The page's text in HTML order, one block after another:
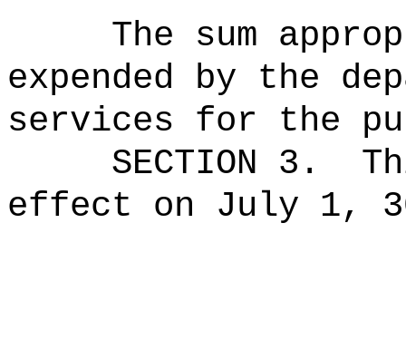
The sum
expended by the
services for the
SECTION 3.
effect on July 1,